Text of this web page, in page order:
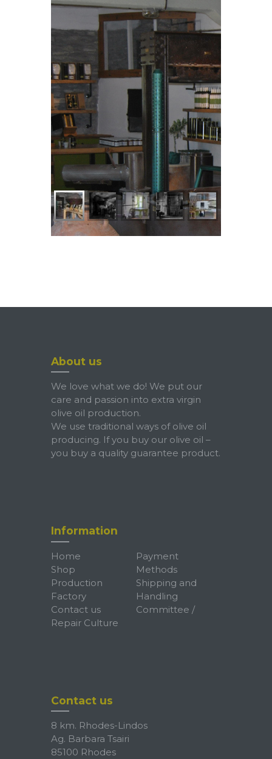
About us
We love what we do! We put our
care and passion into extra virgin
olive oil production.
We use traditional ways of olive oil
producing. If you buy our olive oil –
you buy a quality guarantee product.
Information
Home
Shop
Production
Factory
Contact us
Payment
Methods
Shipping and
Handling
Committee /
Repair Culture
Contact us
8 km. Rhodes-Lindos
Ag. Barbara Tsairi
85100 Rhodes